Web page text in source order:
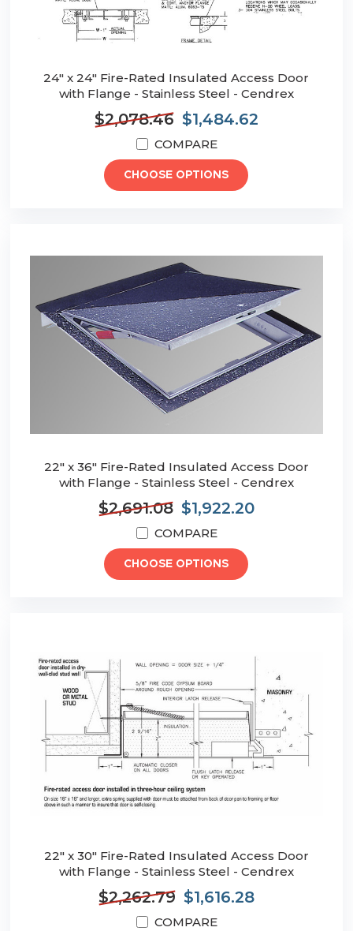
24" x 24" Fire-Rated Insulated Access Door
with Flange - Stainless Steel - Cendrex
$2,078.46 $1,484.62
COMPARE
CHOOSE OPTIONS
22" x 36" Fire-Rated Insulated Access Door
with Flange - Stainless Steel - Cendrex
$2,691.08 $1,922.20
COMPARE
CHOOSE OPTIONS
22" x 30" Fire-Rated Insulated Access Door
with Flange - Stainless Steel - Cendrex
$2,262.79 $1,616.28
COMPARE